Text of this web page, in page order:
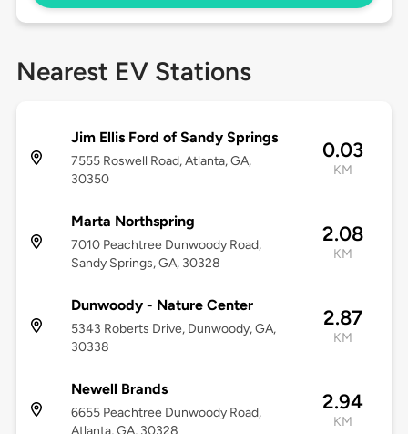
Nearest EV Stations
Jim Ellis Ford of Sandy Springs
7555 Roswell Road, Atlanta, GA,
30350
0.03
KM
Marta Northspring
7010 Peachtree Dunwoody Road,
Sandy Springs, GA, 30328
2.08
KM
Dunwoody - Nature Center
5343 Roberts Drive, Dunwoody, GA,
30338
2.87
KM
Newell Brands
6655 Peachtree Dunwoody Road,
2.94
KM